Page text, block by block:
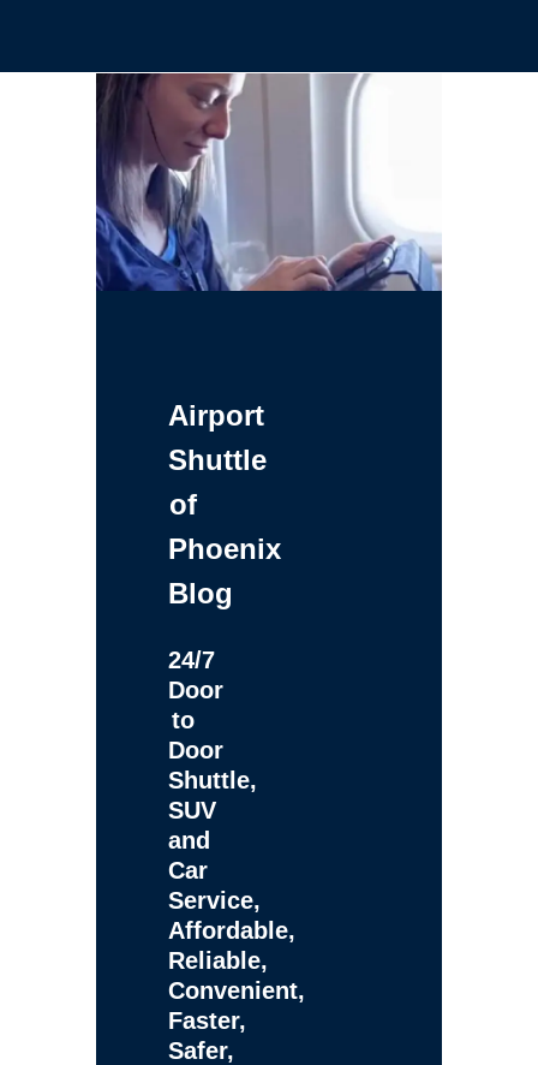
Airport
Shuttle
of
Phoenix
Blog
24/7
Door
to
Door
Shuttle,
SUV
and
Car
Service,
Affordable,
Reliable,
Convenient,
Faster,
Safer,